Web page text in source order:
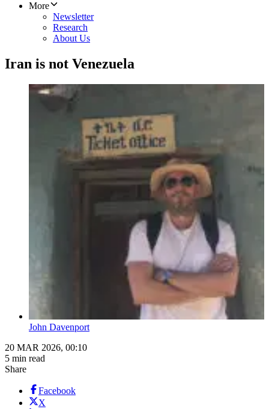
More
Newsletter
Research
About Us
Iran is not Venezuela
John Davenport
20 MAR 2026, 00:10
5 min read
Share
Facebook
X